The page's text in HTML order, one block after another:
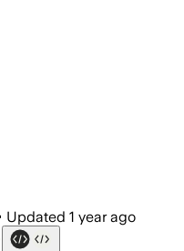
Updated 1 year ago